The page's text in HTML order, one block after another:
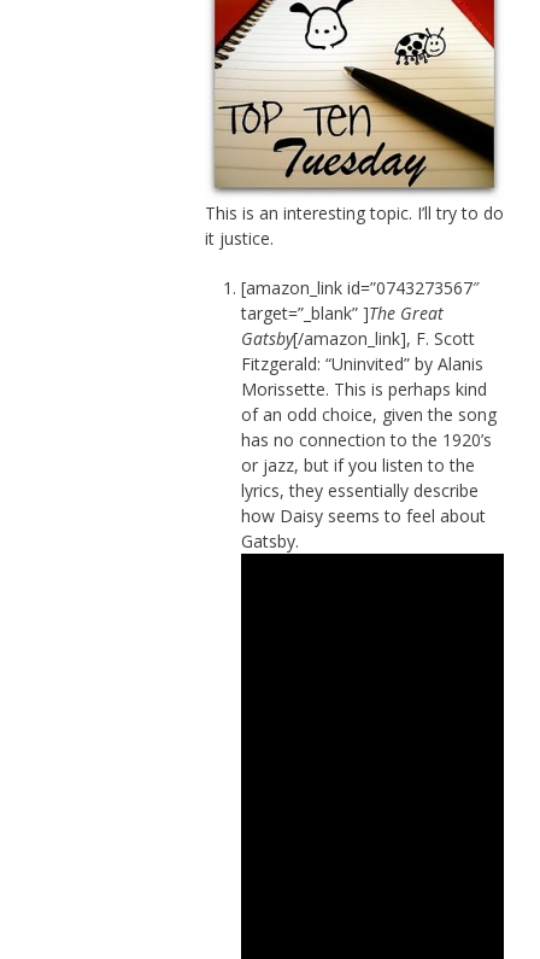
This is an interesting topic. I’ll try to do
it justice.
[amazon_link id=”0743273567″
target=”_blank” ]The Great
Gatsby[/amazon_link], F. Scott
Fitzgerald: “Uninvited” by Alanis
Morissette. This is perhaps kind
of an odd choice, given the song
has no connection to the 1920’s
or jazz, but if you listen to the
lyrics, they essentially describe
how Daisy seems to feel about
Gatsby.